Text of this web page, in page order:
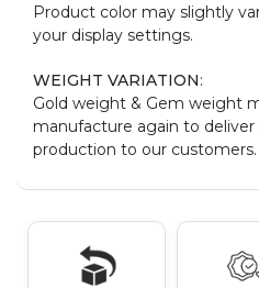
Product color may slightly
your display settings.
WEIGHT VARIATION:
Gold weight & Gem weight
manufacture again to
production to our customers.